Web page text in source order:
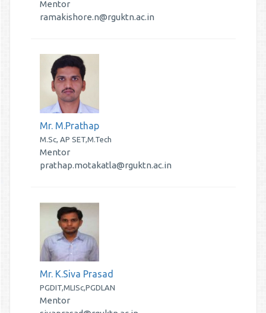
Mentor
ramakishore.n@rguktn.ac.in
Mr. M.Prathap
M.Sc, AP SET,M.Tech
Mentor
prathap.motakatla@rguktn.ac.in
Mr. K.Siva Prasad
PGDIT,MLISc,PGDLAN
Mentor